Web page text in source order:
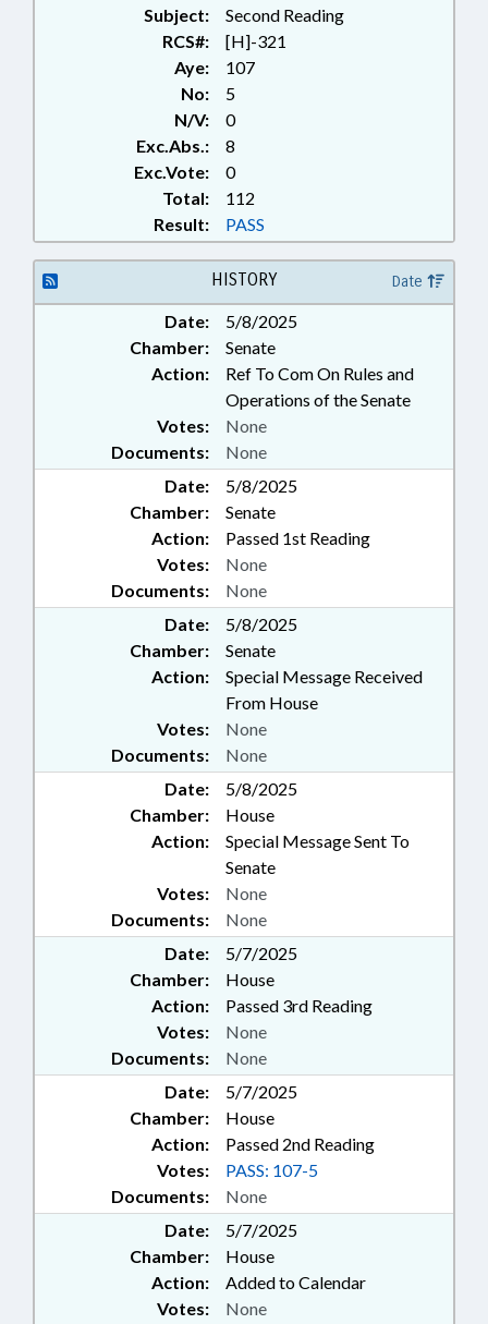
Subject:
Second Reading
RCS#:
[H]-321
Aye:
107
No:
5
N/V:
0
Exc.Abs.:
8
Exc.Vote:
0
Total:
112
Result:
PASS
HISTORY Date
Date:
5/8/2025
Chamber:
Senate
Action:
Ref To Com On Rules and
Operations of the Senate
Documents: None
Votes: None
Date:
5/8/2025
Chamber:
Senate
Action:
Passed 1st Reading
Documents: None
Votes: None
Date:
5/8/2025
Chamber:
Senate
Action:
Special Message Received
From House
Documents: None
Votes: None
Date:
5/8/2025
Chamber:
House
Action:
Special Message Sent To
Senate
Documents: None
Votes: None
Date:
5/7/2025
Chamber:
House
Action:
Passed 3rd Reading
Documents: None
Votes: None
Date:
5/7/2025
Chamber:
House
Action:
Passed 2nd Reading
Documents: None
Votes: PASS: 107-5
Date:
5/7/2025
Chamber:
House
Action:
Added to Calendar
Votes:
None